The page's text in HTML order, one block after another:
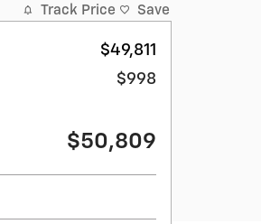
Track Price Save
$49,811
$998
$50,809